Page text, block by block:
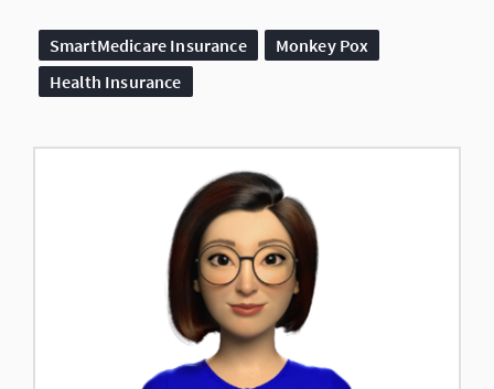
SmartMedicare Insurance
Monkey Pox
Health Insurance